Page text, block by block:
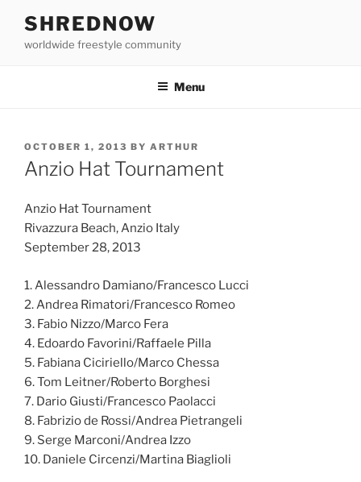
content
SHREDNOW
worldwide freestyle community
Menu
POSTED
ON
OCTOBER 1, 2013 BY ARTHUR
Anzio Hat Tournament
Anzio Hat Tournament
Rivazzura Beach, Anzio Italy
September 28, 2013
1. Alessandro Damiano/Francesco Lucci
2. Andrea Rimatori/Francesco Romeo
3. Fabio Nizzo/Marco Fera
4. Edoardo Favorini/Raffaele Pilla
5. Fabiana Ciciriello/Marco Chessa
6. Tom Leitner/Roberto Borghesi
7. Dario Giusti/Francesco Paolacci
8. Fabrizio de Rossi/Andrea Pietrangeli
9. Serge Marconi/Andrea Izzo
10. Daniele Circenzi/Martina Biaglioli